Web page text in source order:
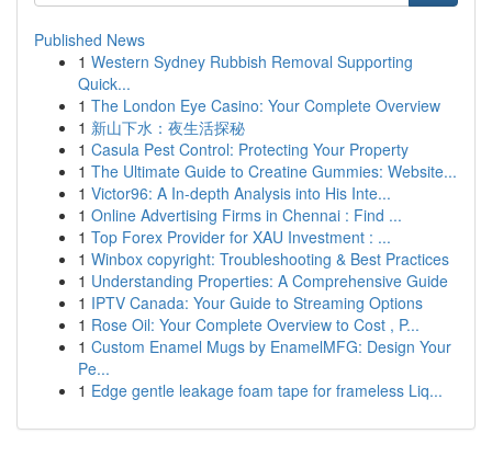
Published News
1 Western Sydney Rubbish Removal Supporting
Quick...
1 The London Eye Casino: Your Complete Overview
1 新山下水：夜生活探秘
1 Casula Pest Control: Protecting Your Property
1 The Ultimate Guide to Creatine Gummies: Website...
1 Victor96: A In-depth Analysis into His Inte...
1 Online Advertising Firms in Chennai : Find ...
1 Top Forex Provider for XAU Investment : ...
1 Winbox copyright: Troubleshooting & Best Practices
1 Understanding Properties: A Comprehensive Guide
1 IPTV Canada: Your Guide to Streaming Options
1 Rose Oil: Your Complete Overview to Cost , P...
1 Custom Enamel Mugs by EnamelMFG: Design Your
Pe...
1 Edge gentle leakage foam tape for frameless Liq...